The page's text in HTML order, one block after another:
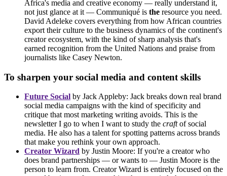
Africa's media and creative economy — really understand it,
not just glance at it — Communiqué is the resource you need.
David Adeleke covers everything from how African countries
export their culture to the business dynamics of the continent's
creator ecosystem, with the kind of sharp analysis that's
earned recognition from the United Nations and praise from
journalists like Casey Newton.
To sharpen your social media and content skills
Future Social by Jack Appleby: Jack breaks down real brand
social media campaigns with the kind of specificity and
critique that most marketing writing avoids. This is the
newsletter I go to when I want to study the craftof social
media. He also has a talent for spotting patterns across brands
that make you rethink your own approach.
Creator Wizard by Justin Moore: If you're a creator who
does brand partnerships — or wants to — Justin Moore is the
person to learn from. Creator Wizard is entirely focused on the